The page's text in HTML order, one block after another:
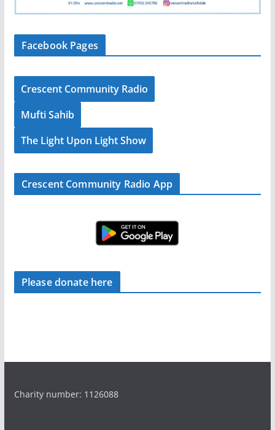
Facebook Pages
Crescent Community Radio
Mufti Sahib
The Light Upon Light Show
Crescent Community Radio App
Please donate here
Charity number: 1126088